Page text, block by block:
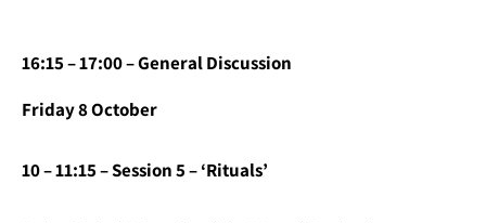
16:15 – 17:00 – General Discussion
Friday 8 October
10 – 11:15 – Session 5 – ‘Rituals’